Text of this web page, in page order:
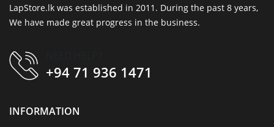
LapStore.lk was established in 2011. During the past 8 years,
We have made great progress in the business.
+94 71 936 1471
INFORMATION